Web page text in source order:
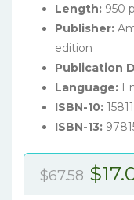
Length: 950
Publisher:
edition
Publication
Language:
ISBN-10:
ISBN-13:
$67.58 $